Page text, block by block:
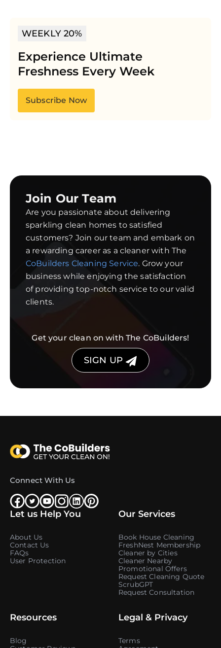
WEEKLY 20%
Experience Ultimate
Freshness Every Week
Subscribe Now
Join Our Team
Are you passionate about delivering
sparkling clean homes to satisfied
customers? Join our team and embark on
a rewarding career as a cleaner with The
CoBuilders Cleaning Service. Grow your
business while enjoying the satisfaction
of providing top-notch service to our valid
clients.
Get your clean on with The CoBuilders!
SIGN UP
Connect With Us
Let us Help You
About Us
Contact Us
FAQs
User Protection
Our Services
Book House Cleaning
FreshNest Membership
Cleaner by Cities
Cleaner Nearby
Promotional Offers
Request Cleaning Quote
ScrubGPT
Request Consultation
Resources
Blog
Legal & Privacy
Terms